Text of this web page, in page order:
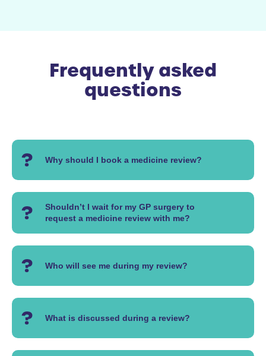
Frequently asked
questions
Why should I book a medicine review?
Shouldn’t I wait for my GP surgery to
request a medicine review with me?
Who will see me during my review?
What is discussed during a review?